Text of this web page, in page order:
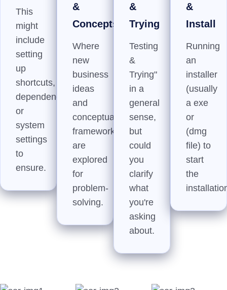
This
might
include
setting
up
shortcuts,
dependencies,
or
system
settings
to
ensure.
&
Concepts
Where
new
business
ideas
and
conceptual
frameworks
are
explored
for
problem-
solving.
&
Trying
Testing
&
Trying"
in a
general
sense,
but
could
you
clarify
what
you're
asking
about.
&
Install
Running
an
installer
(usually
a exe
or
(dmg
file) to
start
the